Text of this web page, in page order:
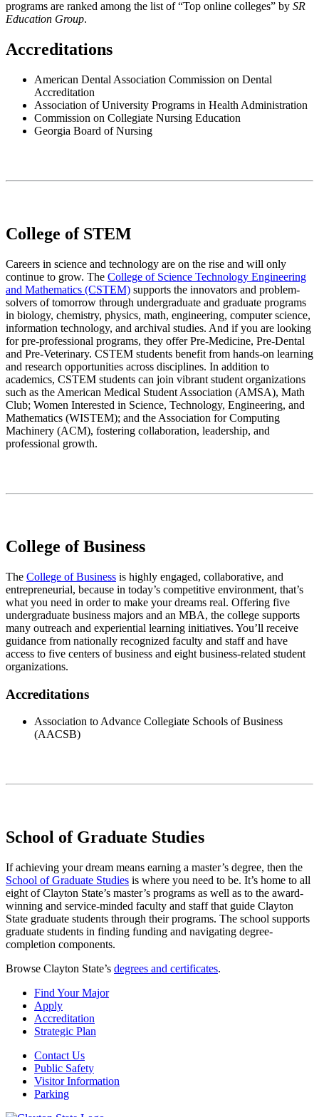
programs are ranked among the list of “Top online colleges” by SR
Education Group.
Accreditations
American Dental Association Commission on Dental
Accreditation
Association of University Programs in Health Administration
Commission on Collegiate Nursing Education
Georgia Board of Nursing
College of STEM
Careers in science and technology are on the rise and will only
continue to grow. The College of Science Technology Engineering
and Mathematics (CSTEM) supports the innovators and problem-
solvers of tomorrow through undergraduate and graduate programs
in biology, chemistry, physics, math, engineering, computer science,
information technology, and archival studies. And if you are looking
for pre-professional programs, they offer Pre-Medicine, Pre-Dental
and Pre-Veterinary. CSTEM students benefit from hands-on learning
and research opportunities across disciplines. In addition to
academics, CSTEM students can join vibrant student organizations
such as the American Medical Student Association (AMSA), Math
Club; Women Interested in Science, Technology, Engineering, and
Mathematics (WISTEM); and the Association for Computing
Machinery (ACM), fostering collaboration, leadership, and
professional growth.
College of Business
The College of Business is highly engaged, collaborative, and
entrepreneurial, because in today’s competitive environment, that’s
what you need in order to make your dreams real. Offering five
undergraduate business majors and an MBA, the college supports
many outreach and experiential learning initiatives. You’ll receive
guidance from nationally recognized faculty and staff and have
access to five centers of business and eight business-related student
organizations.
Accreditations
Association to Advance Collegiate Schools of Business
(AACSB)
School of Graduate Studies
If achieving your dream means earning a master’s degree, then the
School of Graduate Studies is where you need to be. It’s home to all
eight of Clayton State’s master’s programs as well as to the award-
winning and service-minded faculty and staff that guide Clayton
State graduate students through their programs. The school supports
graduate students in finding funding and navigating degree-
completion components.
Browse Clayton State’s degrees and certificates.
Find Your Major
Apply
Accreditation
Strategic Plan
Contact Us
Public Safety
Visitor Information
Parking